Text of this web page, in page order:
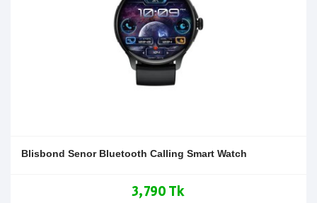
Blisbond Senor Bluetooth Calling Smart Watch
3,790 Tk